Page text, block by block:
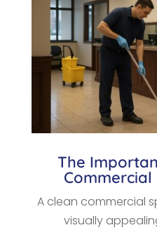
The
A clean commercial
visually